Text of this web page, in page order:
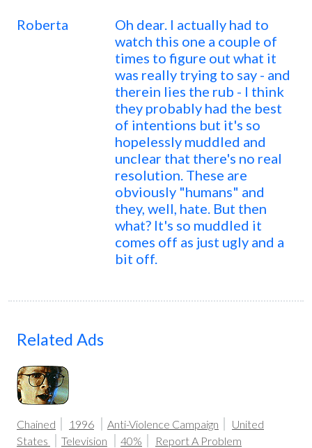
Roberta
Oh dear. I actually had to
watch this one a couple of
times to figure out what it
was really trying to say - and
therein lies the rub - I think
they probably had the best
of intentions but it's so
hopelessly muddled and
unclear that there's no real
resolution. These are
obviously "humans" and
they, well, hate. But then
what? It's so muddled it
comes off as just ugly and a
bit off.
Related Ads
Chained 1996 Anti-Violence Campaign
United
States
Television 40% Report A Problem